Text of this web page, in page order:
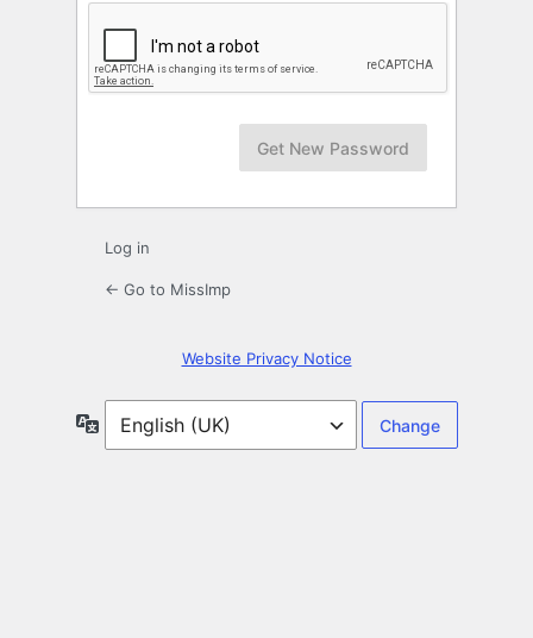
Log in
← Go to MissImp
Website Privacy Notice
Language